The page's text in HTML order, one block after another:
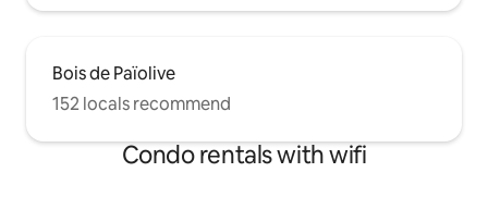
Bois de Païolive
152 locals recommend
Condo rentals with wifi